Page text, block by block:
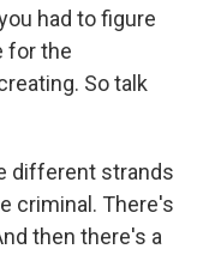
had to figure
for the
So talk
different strands
criminal. There's
then there's a